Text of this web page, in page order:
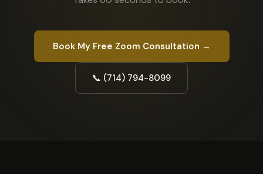
Book My Free Zoom Consultation →
📞 (714) 794-8099